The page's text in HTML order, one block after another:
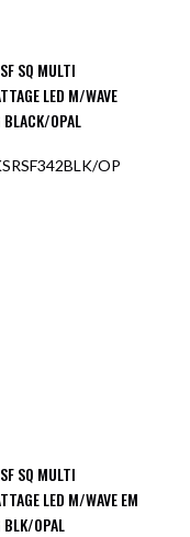
SQ MULTI
LED M/WAVE
OPAL
OP
SQ MULTI
LED M/WAVE EM
OPAL